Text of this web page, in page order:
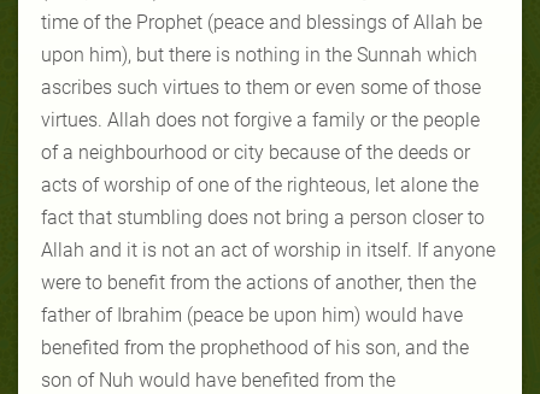
time of the Prophet (peace and blessings of Allah be
upon him), but there is nothing in the Sunnah which
ascribes such virtues to them or even some of those
virtues. Allah does not forgive a family or the people
of a neighbourhood or city because of the deeds or
acts of worship of one of the righteous, let alone the
fact that stumbling does not bring a person closer to
Allah and it is not an act of worship in itself. If anyone
were to benefit from the actions of another, then the
father of Ibrahim (peace be upon him) would have
benefited from the prophethood of his son, and the
son of Nuh would have benefited from the